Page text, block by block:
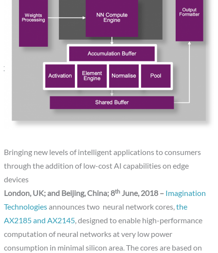
Bringing new levels of intelligent applications to consumers
through the addition of low-cost AI capabilities on edge
devices
London, UK; and Beijing, China; 8th June, 2018 – Imagination
Technologiesannounces two neural network cores,the
AX2185 and AX2145, designed to enable high-performance
computation of neural networks at very low power
consumption in minimal silicon area. The cores are based on